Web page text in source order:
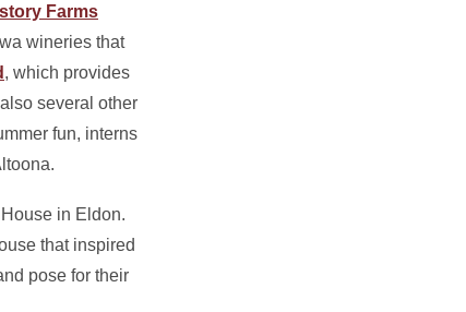
Farms
wineries that
, which provides
several other
fun, interns
in Eldon.
that inspired
pose for their